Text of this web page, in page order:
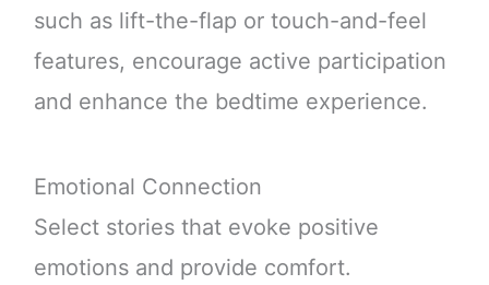
such as lift-the-flap or touch-and-feel
features, encourage active participation
and enhance the bedtime experience.
Emotional Connection
Select stories that evoke positive
emotions and provide comfort.